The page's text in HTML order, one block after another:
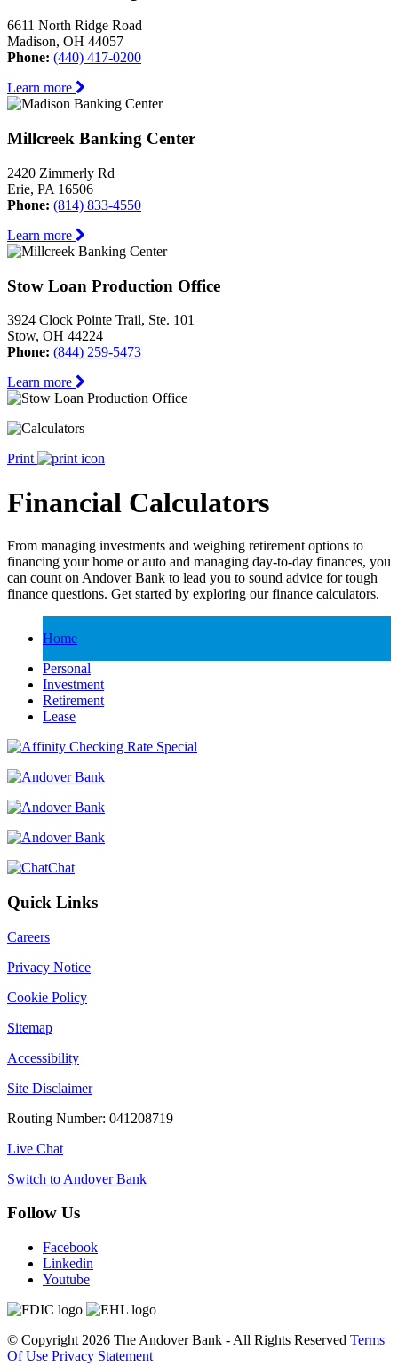
6611 North Ridge Road
Madison, OH 44057
Phone: (440) 417-0200
Learn more
Millcreek Banking Center
2420 Zimmerly Rd
Erie, PA 16506
Phone: (814) 833-4550
Learn more
Stow Loan Production Office
3924 Clock Pointe Trail, Ste. 101
Stow, OH 44224
Phone: (844) 259-5473
Learn more
Print
Financial Calculators
From managing investments and weighing retirement options to
financing your home or auto and managing day-to-day finances, you
can count on Andover Bank to lead you to sound advice for tough
finance questions. Get started by exploring our finance calculators.
Home
Personal
Investment
Retirement
Lease
Chat
Quick Links
Careers
Privacy Notice
Cookie Policy
Sitemap
Accessibility
Site Disclaimer
Routing Number: 041208719
Live Chat
Switch to Andover Bank
Follow Us
Facebook
Linkedin
Youtube
© Copyright 2026 The Andover Bank - All Rights Reserved Terms
Of Use Privacy Statement